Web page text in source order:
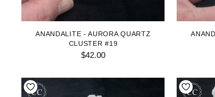
ANANDALITE - AURORA QUARTZ
CLUSTER #19
$42.00